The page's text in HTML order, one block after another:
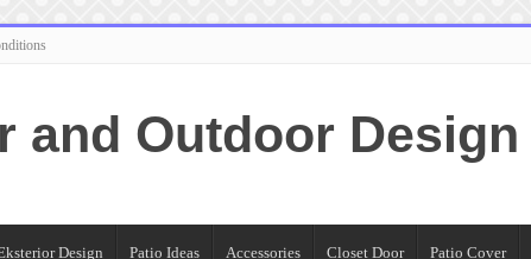
and Outdoor Design
Design Patio Ideas Accessories Closet Door Patio Cover